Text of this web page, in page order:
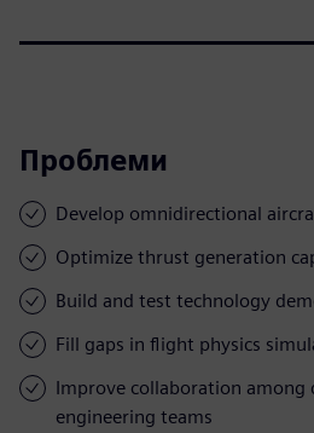
Проблеми
Develop omnidirectional
Optimize thrust generation
Build and test technology
Fill gaps in flight physics
Improve collaboration among
engineering teams